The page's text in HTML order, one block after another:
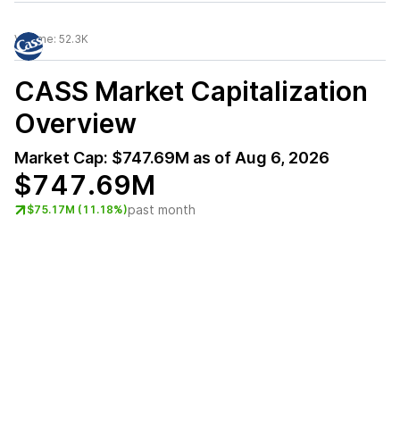
Volume: 52.3K
CASS Market Capitalization
Overview
Market Cap: $747.69M as of Aug 6, 2026
$747.69M
$75.17M (11.18%)past month